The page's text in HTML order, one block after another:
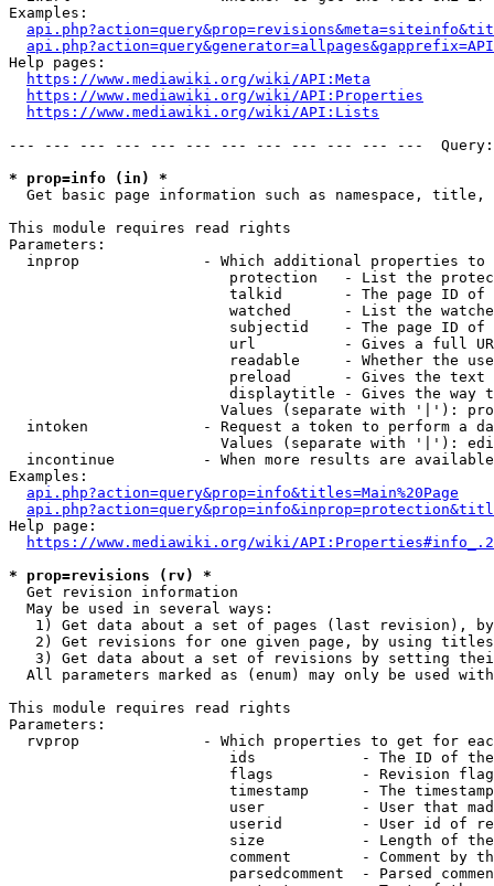
Examples:
Help pages:
https://www.mediawiki.org/wiki/API:Meta
https://www.mediawiki.org/wiki/API:Properties
https://www.mediawiki.org/wiki/API:Lists
--- --- --- --- --- --- --- --- --- --- --- ---
* prop=info (in) *
Get basic page information such as namespace, title,
This module requires read rights
Parameters:
inprop              - Which additional properties to
protection   - List the
talkid       - The page ID
watched      - List the
subjectid    - The page ID
url          - Gives a full
readable     - Whether the
preload      - Gives the
displaytitle - Gives the way
Values (separate with '|'):
intoken             - Request a token to perform a
Values (separate with '|'):
incontinue          - When more results are
Examples:
api.php?action=query&prop=info&titles=Main%20Page
Help page:
https://www.mediawiki.org/wiki/
* prop=revisions (rv) *
  Get revision information
  May be used in several ways:
1) Get data about a set of pages (last revision),
2) Get revisions for one given page, by using
3) Get data about a set of revisions by setting
All parameters marked as (enum) may only be used
This module requires read rights
Parameters:
rvprop              - Which properties to get for
ids            - The ID of
flags          - Revision
timestamp      - The
user           - User that
userid         - User id of
size           - Length of
comment        - Comment by
parsedcomment  - Parsed